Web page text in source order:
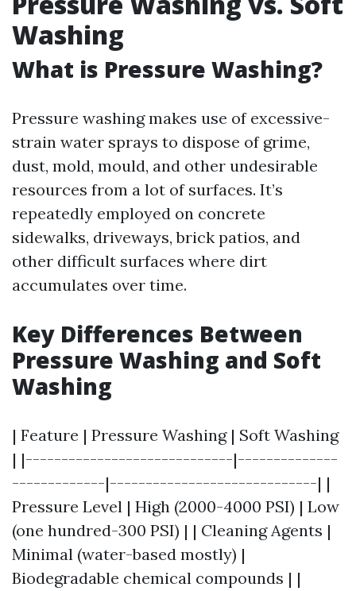
Washing
What is Pressure Washing?
Pressure washing makes use of excessive-
strain water sprays to dispose of grime,
dust, mold, mould, and other undesirable
resources from a lot of surfaces. It’s
repeatedly employed on concrete
sidewalks, driveways, brick patios, and
other difficult surfaces where dirt
accumulates over time.
Key Differences Between
Pressure Washing and Soft
Washing
| Feature | Pressure Washing | Soft Washing
| |-----------------------------|--------------
-------------|-----------------------------| |
Pressure Level | High (2000-4000 PSI) | Low
(one hundred-300 PSI) | | Cleaning Agents |
Minimal (water-based mostly) |
Biodegradable chemical compounds | |